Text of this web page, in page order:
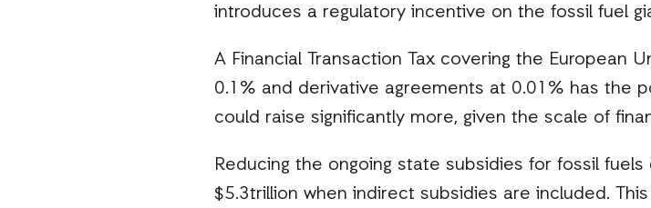
introduces a regulatory incentive on the fossil fuel
A Financial Transaction Tax covering the European
0.1% and derivative agreements at 0.01% has the
could raise significantly more, given the scale of
Reducing the ongoing state subsidies for fossil
$5.3trillion when indirect subsidies are included.